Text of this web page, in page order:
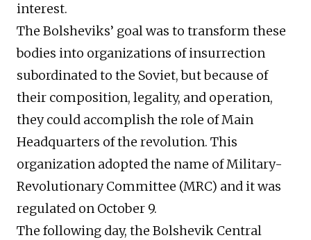
interest.
The Bolsheviks’ goal was to transform these
bodies into organizations of insurrection
subordinated to the Soviet, but because of
their composition, legality, and operation,
they could accomplish the role of Main
Headquarters of the revolution. This
organization adopted the name of Military-
Revolutionary Committee (MRC) and it was
regulated on October 9.
The following day, the Bolshevik Central